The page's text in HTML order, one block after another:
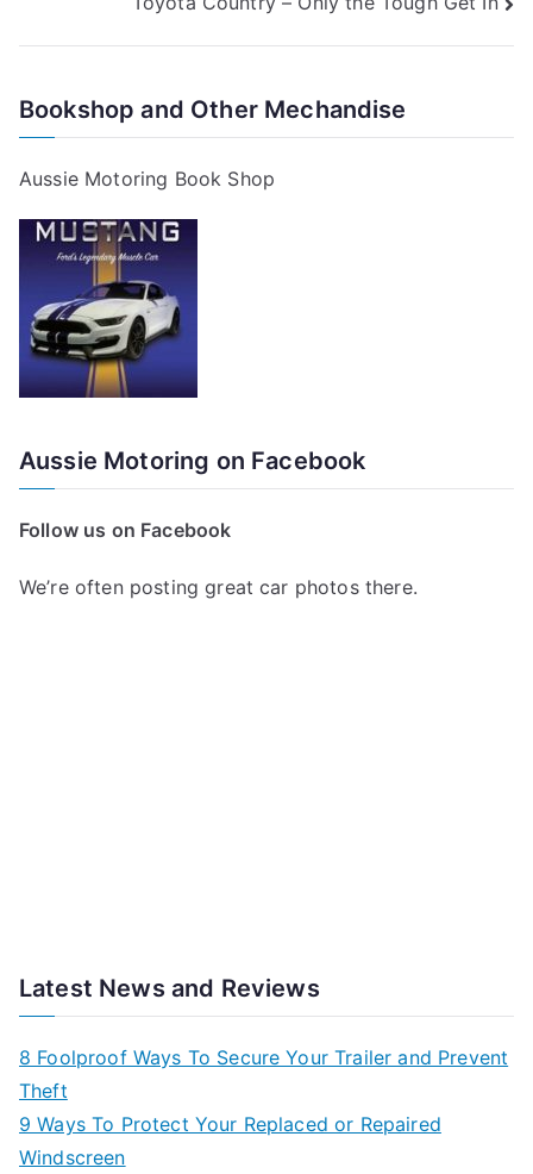
navigation
Bookshop and Other Mechandise
Aussie Motoring Book Shop
Aussie Motoring on Facebook
Follow us on Facebook
We’re often posting great car photos there.
Latest News and Reviews
8 Foolproof Ways To Secure Your Trailer and Prevent
Theft
9 Ways To Protect Your Replaced or Repaired
Windscreen